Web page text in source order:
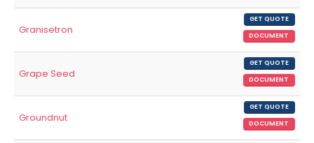
Granisetron
GET QUOTE
DOCUMENT
Grape Seed
GET QUOTE
DOCUMENT
Groundnut
GET QUOTE
DOCUMENT